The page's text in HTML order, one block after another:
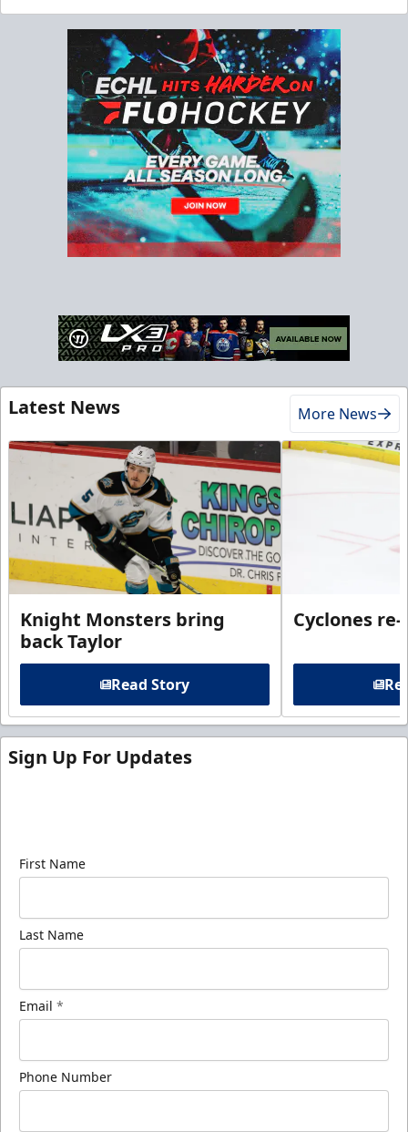
Latest News More News
Knight Monsters bring
back Taylor
Read Story
Cyclones
Sign Up For Updates
First Name
Last Name
Email *
Phone Number